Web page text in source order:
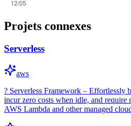
Projets connexes
Serverless
aws
? Serverless Framework – Effortlessly
incur zero costs when idle, and require
AWS Lambda and other managed